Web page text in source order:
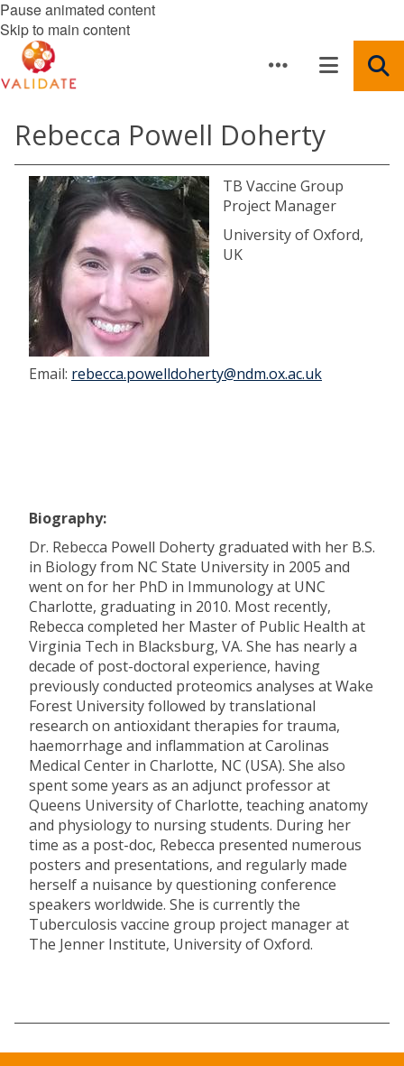
Pause animated content
Skip to main content
Rebecca Powell Doherty
TB Vaccine Group
Project Manager
University of Oxford,
UK
Email: rebecca.powelldoherty@ndm.ox.ac.uk
Biography:
Dr. Rebecca Powell Doherty graduated with her B.S.
in Biology from NC State University in 2005 and
went on for her PhD in Immunology at UNC
Charlotte, graduating in 2010. Most recently,
Rebecca completed her Master of Public Health at
Virginia Tech in Blacksburg, VA. She has nearly a
decade of post-doctoral experience, having
previously conducted proteomics analyses at Wake
Forest University followed by translational
research on antioxidant therapies for trauma,
haemorrhage and inflammation at Carolinas
Medical Center in Charlotte, NC (USA). She also
spent some years as an adjunct professor at
Queens University of Charlotte, teaching anatomy
and physiology to nursing students. During her
time as a post-doc, Rebecca presented numerous
posters and presentations, and regularly made
herself a nuisance by questioning conference
speakers worldwide. She is currently the
Tuberculosis vaccine group project manager at
The Jenner Institute, University of Oxford.